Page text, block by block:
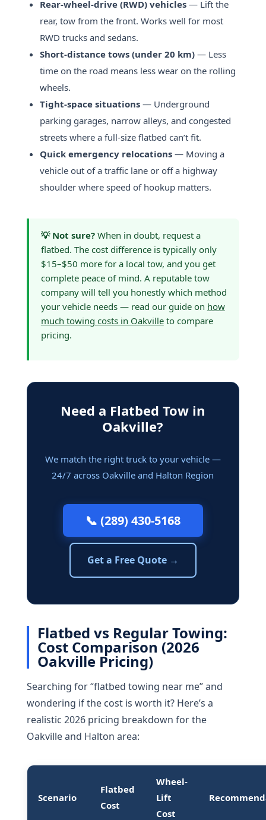
Rear-wheel-drive (RWD) vehicles— Lift the
rear, tow from the front. Works well for most
RWD trucks and sedans.
Short-distance tows (under 20 km)— Less
time on the road means less wear on the rolling
wheels.
Tight-space situations— Underground
parking garages, narrow alleys, and congested
streets where a full-size flatbed can’t fit.
Quick emergency relocations— Moving a
vehicle out of a traffic lane or off a highway
shoulder where speed of hookup matters.
💡 Not sure?When in doubt, request a
flatbed. The cost difference is typically only
$15–$50 more for a local tow, and you get
complete peace of mind. A reputable tow
company will tell you honestly which method
your vehicle needs — read our guide on how
much towing costs in Oakvilleto compare
pricing.
Need a Flatbed Tow in
Oakville?
We match the right truck to your vehicle —
24/7 across Oakville and Halton Region
📞 (289) 430-5168
Get a Free Quote →
Flatbed vs Regular Towing:
Cost Comparison (2026
Oakville Pricing)
Searching for “flatbed towing near me” and
wondering if the cost is worth it? Here’s a
realistic 2026 pricing breakdown for the
Oakville and Halton area:
Scenario
Flatbed
Cost
Wheel-
Lift
Cost